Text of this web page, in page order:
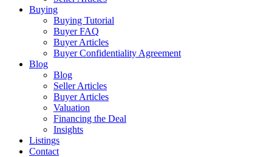
Buying
Buying Tutorial
Buyer FAQ
Buyer Articles
Buyer Confidentiality Agreement
Blog
Blog
Seller Articles
Buyer Articles
Valuation
Financing the Deal
Insights
Listings
Contact